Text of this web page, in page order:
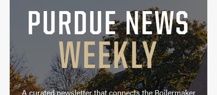
PURDUE NEWS
WEEKLY
A curated newsletter that connects the Boilermaker